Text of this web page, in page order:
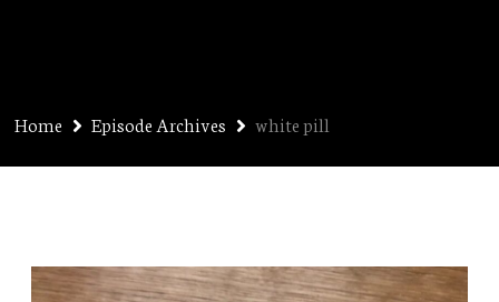
Home Episode Archives white pill